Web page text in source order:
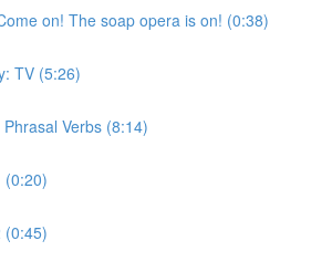
on! The soap opera is on! (0:38)
TV (5:26)
Verbs (8:14)
(0:20)
(0:45)